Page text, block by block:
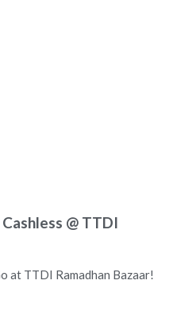
@ TTDI
at TTDI Ramadhan Bazaar!